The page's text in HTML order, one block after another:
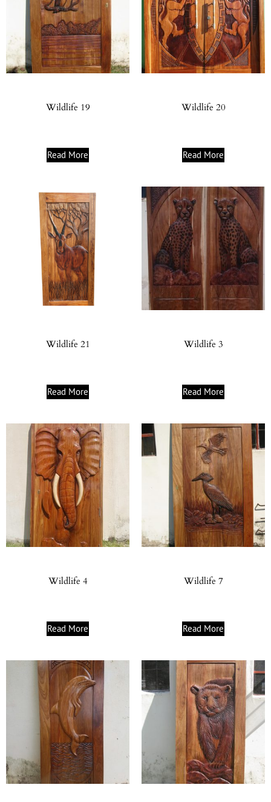
Wildlife 19
Read More
Wildlife 20
Read More
Wildlife 21
Read More
Wildlife 3
Read More
Wildlife 4
Read More
Wildlife 7
Read More